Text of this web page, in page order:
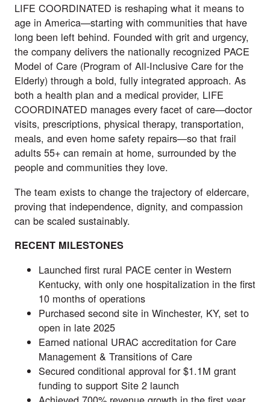
LIFE COORDINATED is reshaping what it means to
age in America—starting with communities that have
long been left behind. Founded with grit and urgency,
the company delivers the nationally recognized PACE
Model of Care (Program of All-Inclusive Care for the
Elderly) through a bold, fully integrated approach. As
both a health plan and a medical provider, LIFE
COORDINATED manages every facet of care—doctor
visits, prescriptions, physical therapy, transportation,
meals, and even home safety repairs—so that frail
adults 55+ can remain at home, surrounded by the
people and communities they love.
The team exists to change the trajectory of eldercare,
proving that independence, dignity, and compassion
can be scaled sustainably.
RECENT MILESTONES
Launched first rural PACE center in Western
Kentucky, with only one hospitalization in the first
10 months of operations
Purchased second site in Winchester, KY, set to
open in late 2025
Earned national URAC accreditation for Care
Management & Transitions of Care
Secured conditional approval for $1.1M grant
funding to support Site 2 launch